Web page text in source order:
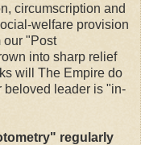
circumscription and
welfare provision
our "Post
into sharp relief
will The Empire do
beloved leader is "in-
regularly